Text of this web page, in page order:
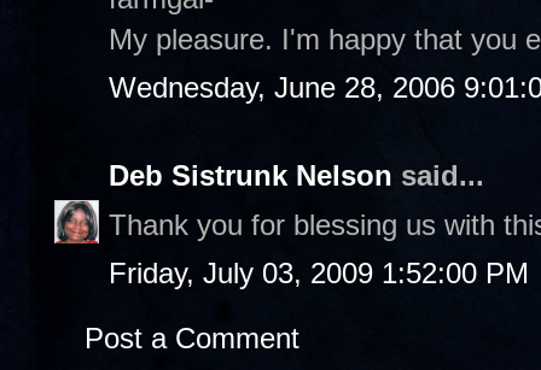
My pleasure. I'm happy that you
Wednesday, June 28, 2006
Deb Sistrunk Nelson said...
Thank you for blessing us with
Friday, July 03, 2009 1:52:00 PM
Post a Comment